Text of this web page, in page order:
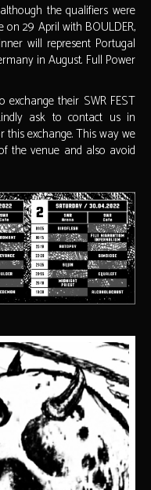
the qualifiers were
29 April with BOULDER,
will represent Portugal
in August. Full Power
their SWR FEST
ask to contact us in
this exchange. This way we
the venue and also avoid